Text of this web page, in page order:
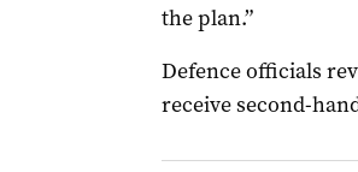
the plan.”
Defence officials
receive second-